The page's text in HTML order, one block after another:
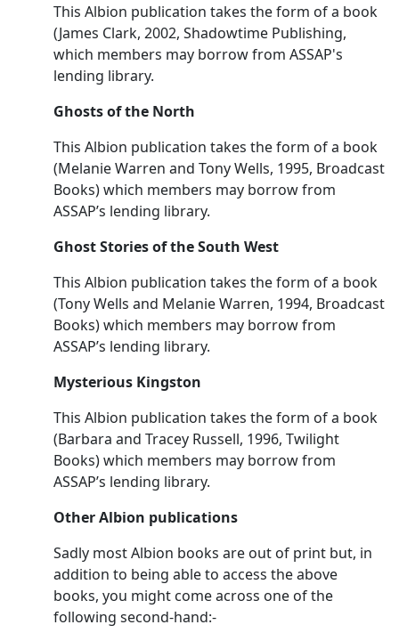
This Albion publication takes the form of a book
(James Clark, 2002, Shadowtime Publishing,
which members may borrow from ASSAP's
lending library.
Ghosts of the North
This Albion publication takes the form of a book
(Melanie Warren and Tony Wells, 1995, Broadcast
Books) which members may borrow from
ASSAP’s lending library.
Ghost Stories of the South West
This Albion publication takes the form of a book
(Tony Wells and Melanie Warren, 1994, Broadcast
Books) which members may borrow from
ASSAP’s lending library.
Mysterious Kingston
This Albion publication takes the form of a book
(Barbara and Tracey Russell, 1996, Twilight
Books) which members may borrow from
ASSAP’s lending library.
Other Albion publications
Sadly most Albion books are out of print but, in
addition to being able to access the above
books, you might come across one of the
following second-hand:-